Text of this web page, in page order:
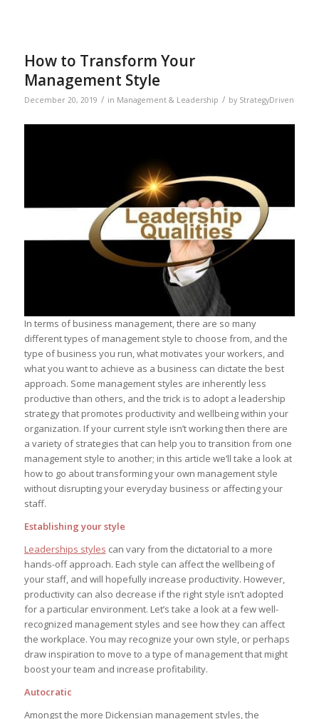
How to Transform Your
Management Style
December 20, 2019 / in Management & Leadership / by StrategyDriven
In terms of business management, there are so many
different types of management style to choose from, and the
type of business you run, what motivates your workers, and
what you want to achieve as a business can dictate the best
approach. Some management styles are inherently less
productive than others, and the trick is to adopt a leadership
strategy that promotes productivity and wellbeing within your
organization. If your current style isn’t working then there are
a variety of strategies that can help you to transition from one
management style to another; in this article we’ll take a look at
how to go about transforming your own management style
without disrupting your everyday business or affecting your
staff.
Establishing your style
Leaderships styles can vary from the dictatorial to a more
hands-off approach. Each style can affect the wellbeing of
your staff, and will hopefully increase productivity. However,
productivity can also decrease if the right style isn’t adopted
for a particular environment. Let’s take a look at a few well-
recognized management styles and see how they can affect
the workplace. You may recognize your own style, or perhaps
draw inspiration to move to a type of management that might
boost your team and increase profitability.
Autocratic
Amongst the more Dickensian management styles, the